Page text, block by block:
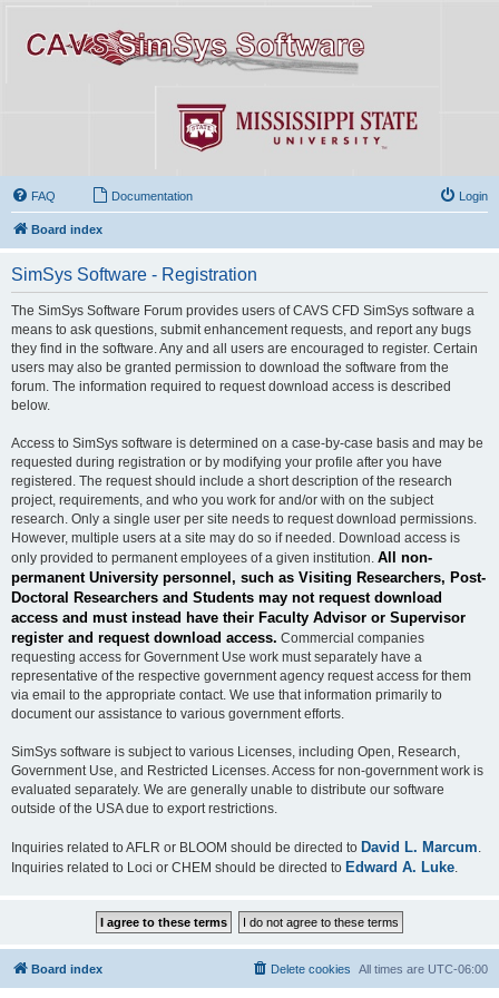
FAQ Documentation Login
Board index
SimSys Software - Registration
The SimSys Software Forum provides users of CAVS CFD SimSys software a
means to ask questions, submit enhancement requests, and report any bugs
they find in the software. Any and all users are encouraged to register. Certain
users may also be granted permission to download the software from the
forum. The information required to request download access is described
below.
Access to SimSys software is determined on a case-by-case basis and may be
requested during registration or by modifying your profile after you have
registered. The request should include a short description of the research
project, requirements, and who you work for and/or with on the subject
research. Only a single user per site needs to request download permissions.
However, multiple users at a site may do so if needed. Download access is
only provided to permanent employees of a given institution. All non-
permanent University personnel, such as Visiting Researchers, Post-
Doctoral Researchers and Students may not request download
access and must instead have their Faculty Advisor or Supervisor
register and request download access. Commercial companies
requesting access for Government Use work must separately have a
representative of the respective government agency request access for them
via email to the appropriate contact. We use that information primarily to
document our assistance to various government efforts.
SimSys software is subject to various Licenses, including Open, Research,
Government Use, and Restricted Licenses. Access for non-government work is
evaluated separately. We are generally unable to distribute our software
outside of the USA due to export restrictions.
Inquiries related to AFLR or BLOOM should be directed to David L. Marcum
Inquiries related to Loci or CHEM should be directed to Edward A. Luke
Board index All times are UTC-06:00
Delete cookies